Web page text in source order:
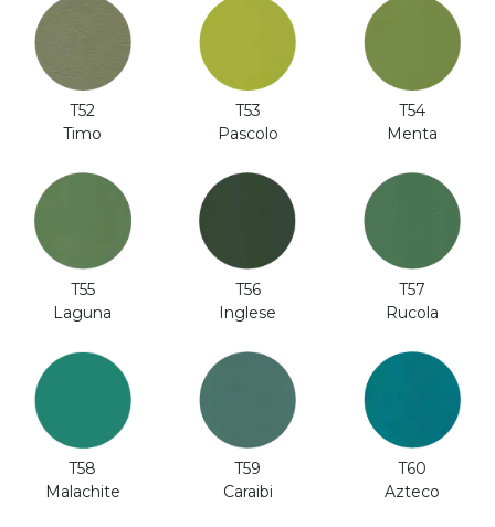
T52
Timo
T53
Pascolo
T54
Menta
T55
Laguna
T56
Inglese
T57
Rucola
T58
Malachite
T59
Caraibi
T60
Azteco